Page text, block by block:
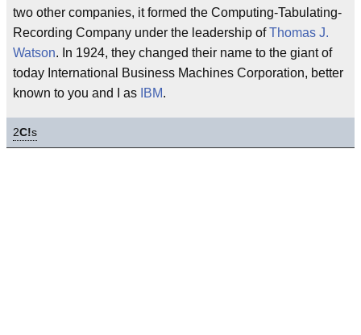
two other companies, it formed the Computing-Tabulating-
Recording Company under the leadership ofThomas J.
Watson. In 1924, they changed their name to the giant of
today International Business Machines Corporation, better
known to you and I as IBM.
2C!s